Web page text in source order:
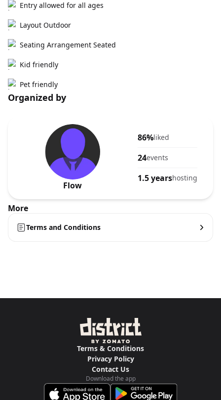
Entry allowed for all ages
Layout Outdoor
Seating Arrangement Seated
Kid friendly
Pet friendly
Organized by
Flow
86%liked
24events
1.5 yearshosting
More
Terms and Conditions
Terms & Conditions
Privacy Policy
Contact Us
Download the app